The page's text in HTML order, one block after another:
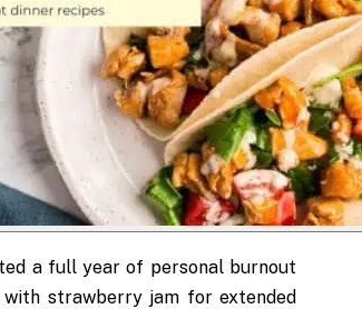
a full year of personal burnout
strawberry jam for extended